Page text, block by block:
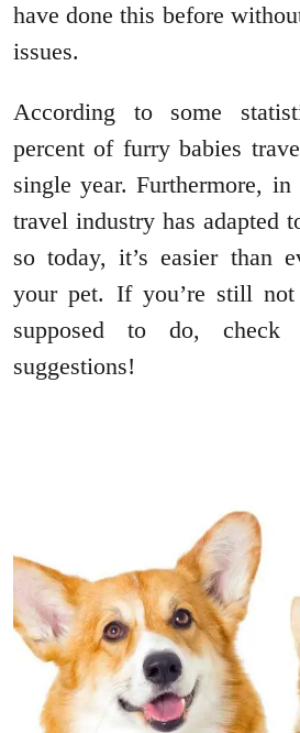
have done this before
issues.
According to some
percent of furry babies
single year. Furthermore, in
travel industry has adapted
so today, it’s easier than
your pet. If you’re still not
supposed to do, check
suggestions!